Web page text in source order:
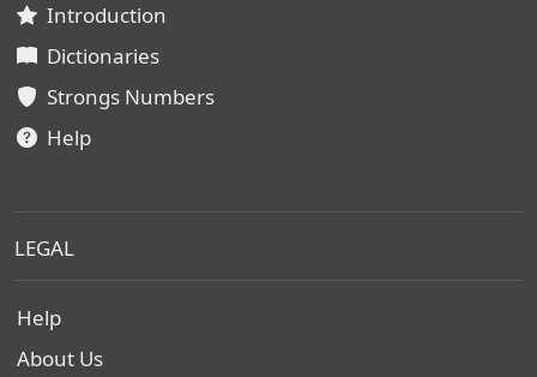
Introduction
Dictionaries
Strongs Numbers
Help
LEGAL
Help
About Us